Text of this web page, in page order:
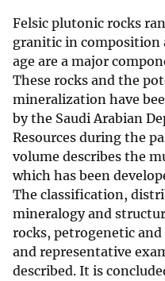
Felsic plutonic rocks
granitic in composition
age are a major
These rocks and the
mineralization have
by the Saudi Arabian
Resources during the
volume describes the
which has been
The classification,
mineralogy and
rocks, petrogenetic
and representative
described. It is